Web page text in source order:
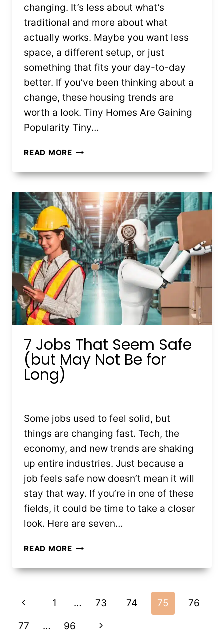
changing. It’s less about what’s
traditional and more about what
actually works. Maybe you want less
space, a different setup, or just
something that fits your day-to-day
better. If you’ve been thinking about a
change, these housing trends are
worth a look. Tiny Homes Are Gaining
Popularity Tiny…
READ MORE8
TRENDS
HOW
PEOPLE
LIVE
7 Jobs That Seem Safe
(but May Not Be for
Long)
Some jobs used to feel solid, but
things are changing fast. Tech, the
economy, and new trends are shaking
up entire industries. Just because a
job feels safe now doesn’t mean it will
stay that way. If you’re in one of these
fields, it could be time to take a closer
look. Here are seven…
READ MORE7
THAT
(BUT
NOT
Page
navigation
Previous
Page
1 … 73 74 75
76
77
… 96
Next